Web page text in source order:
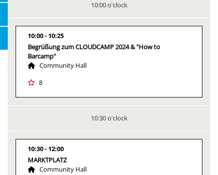
10:00 o'clock
10:00
10:25
Begrüßung zum CLOUDCAMP 2024 & "How to
Barcamp"
Community Hall
8
10:30 o'clock
10:30
12:00
MARKTPLATZ
Community Hall